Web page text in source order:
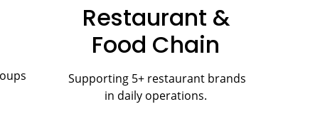
Restaurant &
Food Chain
Supporting 5+ restaurant brands
in daily operations.